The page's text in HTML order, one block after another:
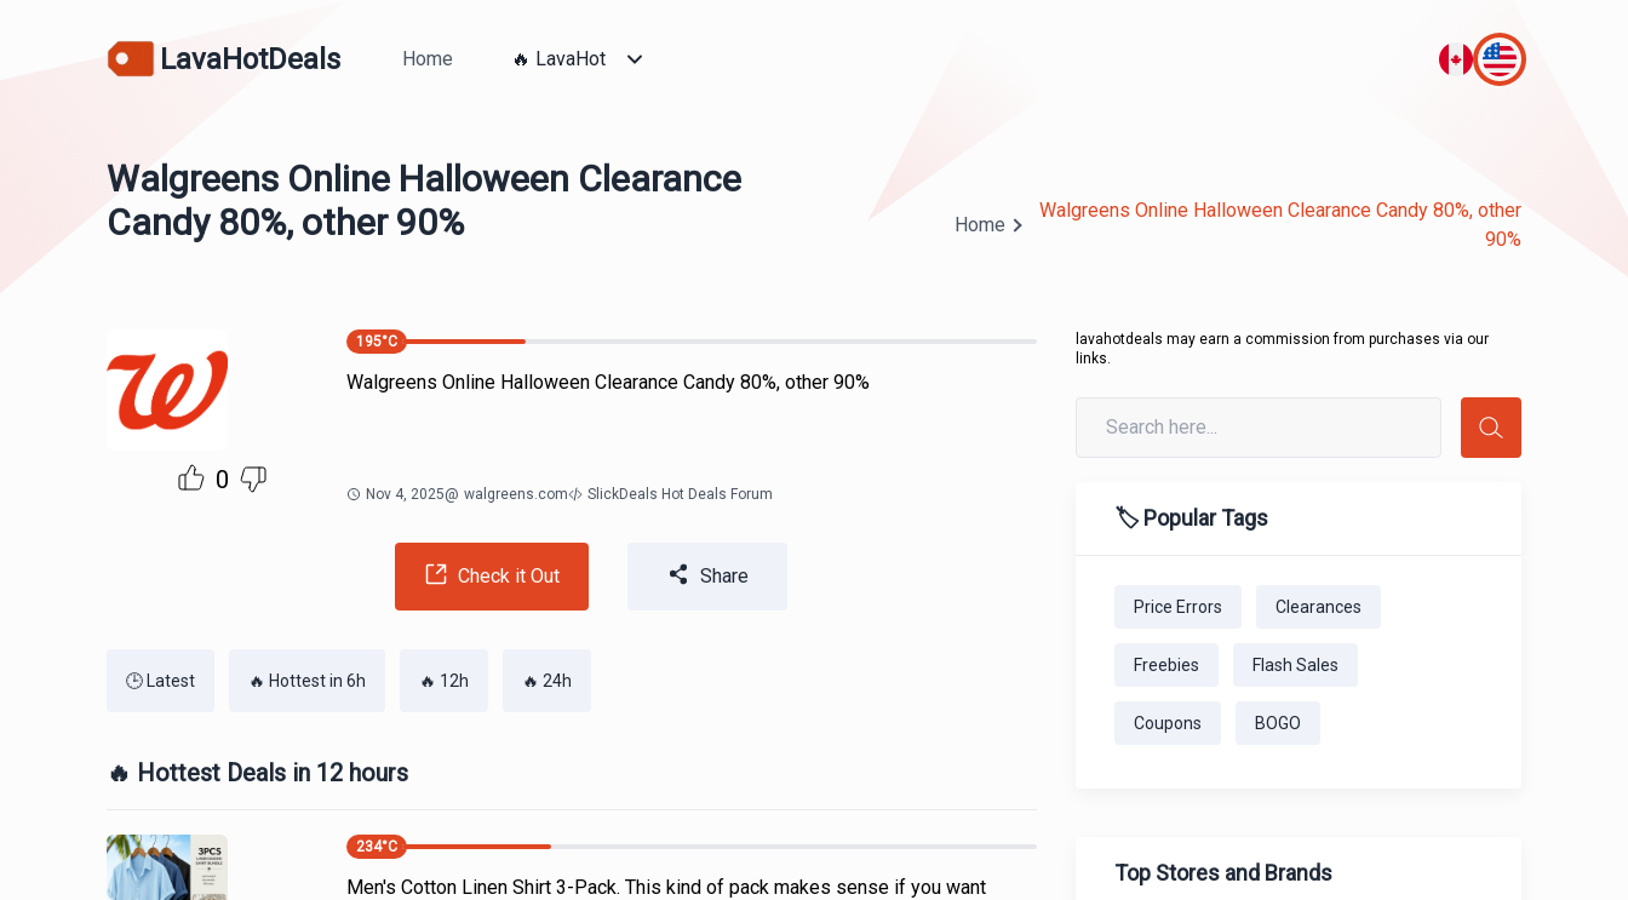
LavaHotDeals Home 🔥 LavaHot
Walgreens Online Halloween Clearance
Candy 80%, other 90%
Home
Walgreens Online Halloween Clearance Candy 80%, other
90%
0
195°C
Walgreens Online Halloween Clearance Candy 80%, other 90%
Nov 4, 2025@ walgreens.com SlickDeals Hot Deals Forum
Check it Out Share
🕒 Latest 🔥 Hottest in 6h 🔥 12h 🔥 24h
🔥 Hottest Deals in 12 hours
234°C
Men's Cotton Linen Shirt 3-Pack. This kind of pack makes sense if you want
lavahotdeals may earn a commission from purchases via our
links.
🏷️ Popular Tags
Price Errors Clearances
Freebies Flash Sales
Coupons BOGO
Top Stores and Brands